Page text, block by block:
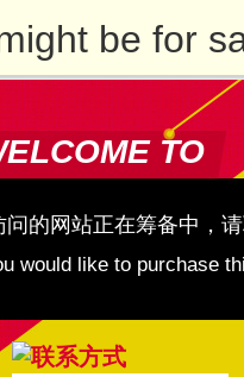
be for
TO
问的网站正在筹备中，
would like to purchase